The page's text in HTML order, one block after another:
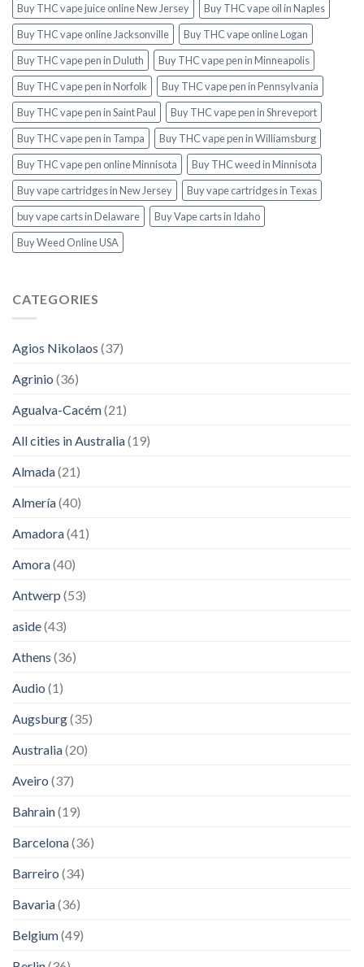
Buy THC vape juice online New Jersey
Buy THC vape oil in Naples
Buy THC vape online Jacksonville
Buy THC vape online Logan
Buy THC vape pen in Duluth
Buy THC vape pen in Minneapolis
Buy THC vape pen in Norfolk
Buy THC vape pen in Pennsylvania
Buy THC vape pen in Saint Paul
Buy THC vape pen in Shreveport
Buy THC vape pen in Tampa
Buy THC vape pen in Williamsburg
Buy THC vape pen online Minnisota
Buy THC weed in Minnisota
Buy vape cartridges in New Jersey
Buy vape cartridges in Texas
buy vape carts in Delaware
Buy Vape carts in Idaho
Buy Weed Online USA
CATEGORIES
Agios Nikolaos (37)
Agrinio (36)
Agualva-Cacém(21)
All cities in Australia(19)
Almada(21)
Almería(40)
Amadora(41)
Amora(40)
Antwerp (53)
aside(43)
Athens (36)
Audio (1)
Augsburg(35)
Australia(20)
Aveiro (37)
Bahrain(19)
Barcelona(36)
Barreiro (34)
Bavaria(36)
Belgium(49)